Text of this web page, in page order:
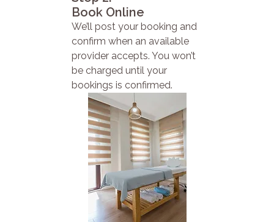
Book Online
We’ll post your booking and
confirm when an available
provider accepts. You won’t
be charged until your
bookings is confirmed.